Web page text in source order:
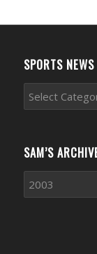
SPORTS
Sports
News
SAM’S